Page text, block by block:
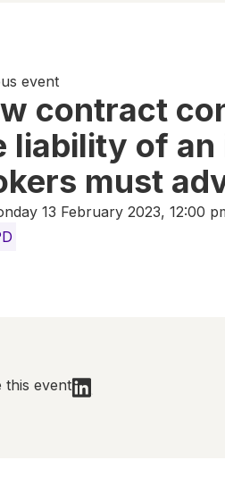
event
contract
liability of an
must
13 February 2023, 12:00
this event